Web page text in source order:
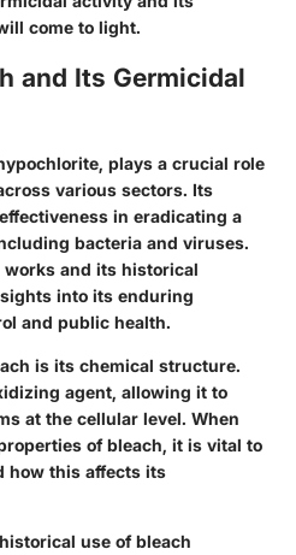
come to light.
and Its Germicidal
plays a crucial role
various sectors. Its
in eradicating a
bacteria and viruses.
and its historical
into its enduring
and public health.
is its chemical structure.
agent, allowing it to
at the cellular level. When
of bleach, it is vital to
how this affects its
use of bleach